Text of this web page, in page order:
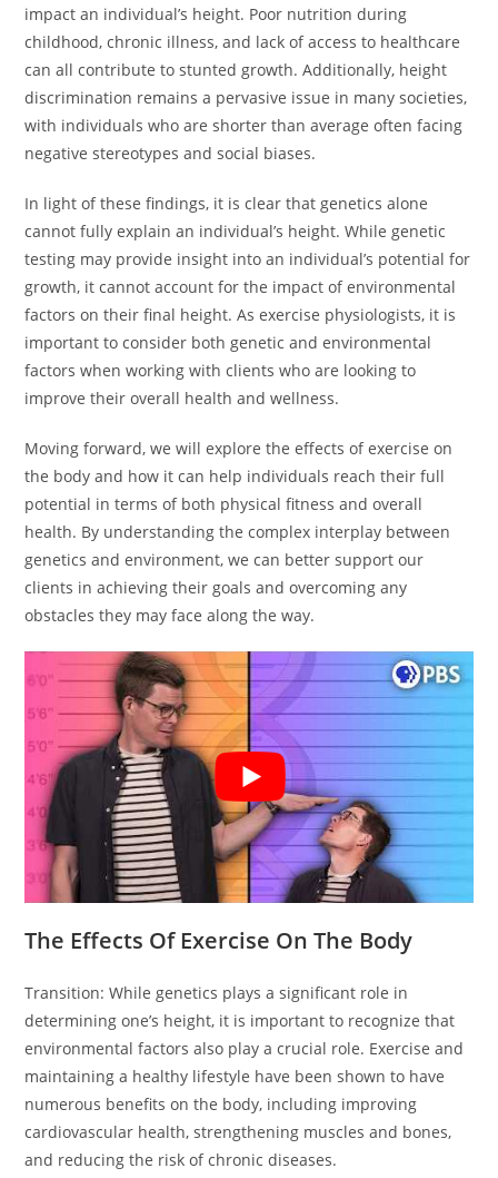
impact an individual’s height. Poor nutrition during
childhood, chronic illness, and lack of access to healthcare
can all contribute to stunted growth. Additionally, height
discrimination remains a pervasive issue in many societies,
with individuals who are shorter than average often facing
negative stereotypes and social biases.
In light of these findings, it is clear that genetics alone
cannot fully explain an individual’s height. While genetic
testing may provide insight into an individual’s potential for
growth, it cannot account for the impact of environmental
factors on their final height. As exercise physiologists, it is
important to consider both genetic and environmental
factors when working with clients who are looking to
improve their overall health and wellness.
Moving forward, we will explore the effects of exercise on
the body and how it can help individuals reach their full
potential in terms of both physical fitness and overall
health. By understanding the complex interplay between
genetics and environment, we can better support our
clients in achieving their goals and overcoming any
obstacles they may face along the way.
The Effects Of Exercise On The Body
Transition: While genetics plays a significant role in
determining one’s height, it is important to recognize that
environmental factors also play a crucial role. Exercise and
maintaining a healthy lifestyle have been shown to have
numerous benefits on the body, including improving
cardiovascular health, strengthening muscles and bones,
and reducing the risk of chronic diseases.